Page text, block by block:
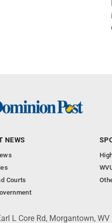
NEWS
Courts
L Core Rd, Morgantown,